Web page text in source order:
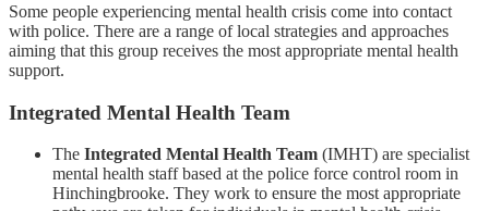
Some people experiencing mental health crisis come into contact
with police. There are a range of local strategies and approaches
aiming that this group receives the most appropriate mental health
support.
Integrated Mental Health Team
The Integrated Mental Health Team (IMHT) are specialist
mental health staff based at the police force control room in
Hinchingbrooke. They work to ensure the most appropriate